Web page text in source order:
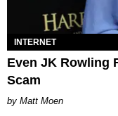
INTERNET
Even JK Rowling
Scam
Matt Moen